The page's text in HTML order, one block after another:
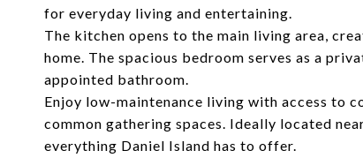
for everyday living and entertaining.
The kitchen opens to the main living area,
home. The spacious bedroom serves as a
appointed bathroom.
Enjoy low-maintenance living with access to
common gathering spaces. Ideally located
everything Daniel Island has to offer.